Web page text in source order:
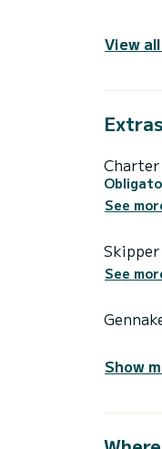
View
Extras
See
Skipper
See
Show